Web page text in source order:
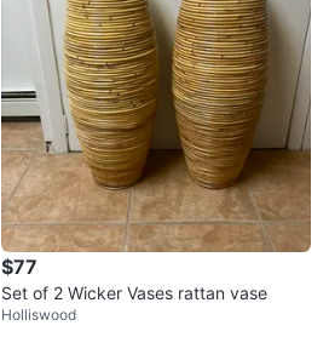
$77
Set of 2 Wicker Vases rattan vase
Holliswood